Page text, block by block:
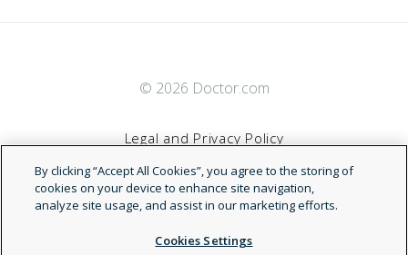
© 2026 Doctor.com
Legal and Privacy Policy
Terms of Service
Accessibility Statement
By clicking “Accept All Cookies”, you agree to the storing of
cookies on your device to enhance site navigation,
analyze site usage, and assist in our marketing efforts.
Cookies Settings